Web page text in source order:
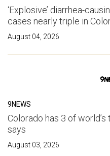
‘Explosive’ diarrhea-
cases nearly triple in
August 04, 2026
9NEWS
Colorado has 3 of
says
August 03, 2026